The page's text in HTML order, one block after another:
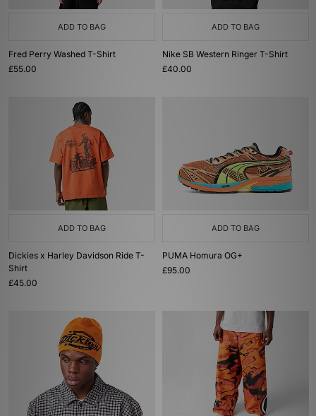
ADD TO BAG
Fred Perry Washed T-Shirt
£55.00
ADD TO BAG
Nike SB Western Ringer T-Shirt
£40.00
ADD TO BAG
Dickies x Harley Davidson Ride T-
Shirt
£45.00
ADD TO BAG
PUMA Homura OG+
£95.00